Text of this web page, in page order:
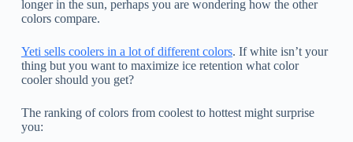
longer in the sun, perhaps you are wondering how the other
colors compare.
Yeti sells coolers in a lot of different colors. If white isn’t your
thing but you want to maximize ice retention what color
cooler should you get?
The ranking of colors from coolest to hottest might surprise
you: